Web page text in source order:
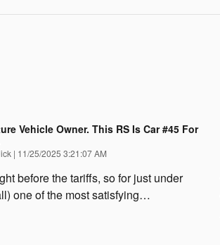
Vehicle Owner. This RS Is Car #45 For
| on
11/25/2025 3:21:07 AM
before the tariffs, so for just under
one of the most satisfying…